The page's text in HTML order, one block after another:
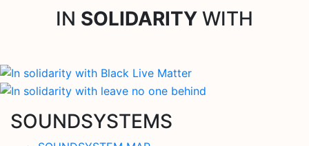
IN SOLIDARITY WITH
SOUNDSYSTEMS